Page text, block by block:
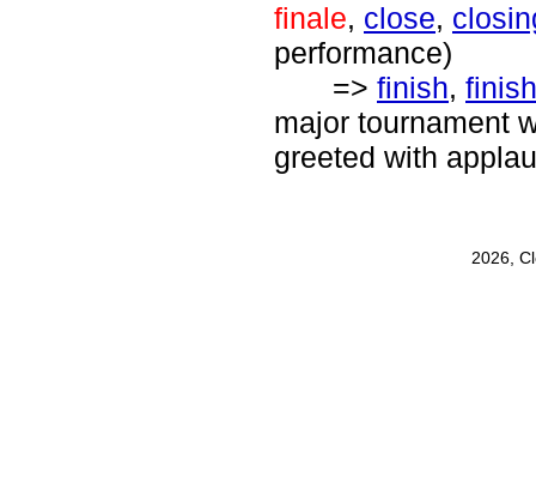
finale, close,
performance)
=> finish,
major tournament
greeted with
2026,